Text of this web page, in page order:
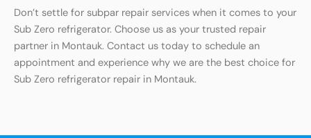
Don’t settle for subpar repair services when it comes to your
Sub Zero refrigerator. Choose us as your trusted repair
partner in Montauk. Contact us today to schedule an
appointment and experience why we are the best choice for
Sub Zero refrigerator repair in Montauk.